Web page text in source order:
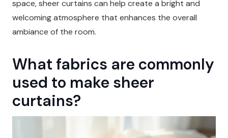
space, sheer curtains can help create a bright and
welcoming atmosphere that enhances the overall
ambiance of the room.
What fabrics are commonly
used to make sheer
curtains?